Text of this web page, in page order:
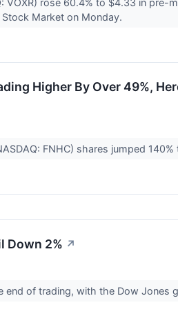
Market on Monday.
Higher By Over 49%,
FNHC) shares jumped
Down 2% ↗
of trading, with the Dow Jones